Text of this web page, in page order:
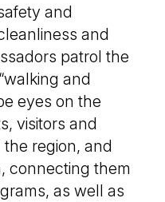
and
and
patrol the
and
eyes on the
visitors and
region, and
connecting them
as well as